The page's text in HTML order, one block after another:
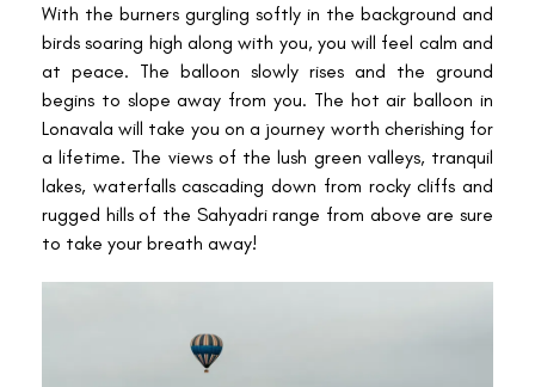
With the burners gurgling softly in the background and
birds soaring high along with you, you will feel calm and
at peace. The balloon slowly rises and the ground
begins to slope away from you. The hot air balloon in
Lonavala will take you on a journey worth cherishing for
a lifetime. The views of the lush green valleys, tranquil
lakes, waterfalls cascading down from rocky cliffs and
rugged hills of the Sahyadri range from above are sure
to take your breath away!